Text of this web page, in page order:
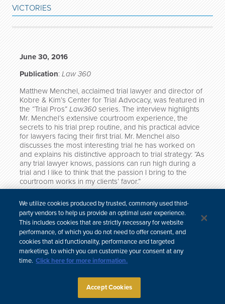
VICTORIES
June 30, 2016
Publication: Law 360
Matthew Menchel, acclaimed trial lawyer and director of
Kobre & Kim’s Center for Trial Advocacy, was featured in
the “Trial Pros” Law360 series. The interview highlights
Mr. Menchel’s extensive courtroom experience, the
secrets to his trial prep routine, and his practical advice
for lawyers facing their first trial. Mr. Menchel also
discusses the most interesting trial he has worked on
and explains his distinctive approach to trial strategy: “As
any trial lawyer knows, passions can run high during a
trial and I like to think that the passion I bring to the
courtroom works in my clients’ favor.”
“Trial Pros” is a series that highlights career lessons and
milestones of highly accomplished trial lawyers. Read
the full profilehere.
한국어
中文
CCPA & Personal Information
We utilize cookies produced by trusted, commonly used third-
party vendors to help us provide an optimal user experience.
This includes cookies that are strictly necessary for website
performance, of which you do not need to offer consent, and
cookies that aid functionality, performance and targeted
marketing, to which you can customize your consent at any
time. Click here for more information.
Accept Cookies